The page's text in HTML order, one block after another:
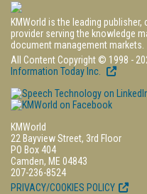
KMWorld is the leading
provider serving the knowledge
document management markets.
All Content Copyright © 1998 -
Information Today Inc.
KMWorld
22 Bayview Street, 3rd Floor
PO Box 404
Camden, ME 04843
207-236-8524
PRIVACY/COOKIES POLICY